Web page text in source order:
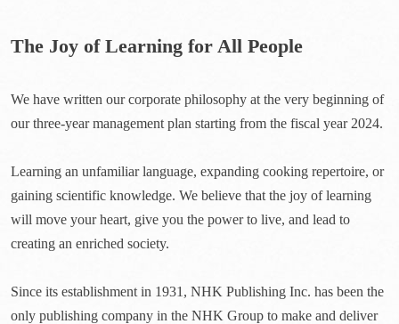
The Joy of Learning for All People
We have written our corporate philosophy at the very beginning of
our three-year management plan starting from the fiscal year 2024.
Learning an unfamiliar language, expanding cooking repertoire, or
gaining scientific knowledge. We believe that the joy of learning
will move your heart, give you the power to live, and lead to
creating an enriched society.
Since its establishment in 1931, NHK Publishing Inc. has been the
only publishing company in the NHK Group to make and deliver